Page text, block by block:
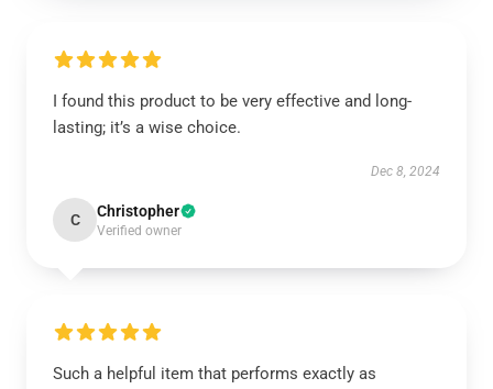
I found this product to be very effective and long-
lasting; it’s a wise choice.
Dec 8, 2024
C Christopher
Verified owner
Such a helpful item that performs exactly as